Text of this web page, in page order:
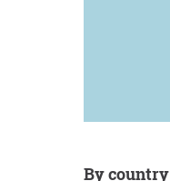
by country